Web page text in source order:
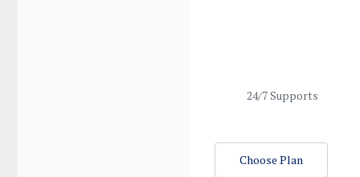
24/7 Supports
Choose Plan